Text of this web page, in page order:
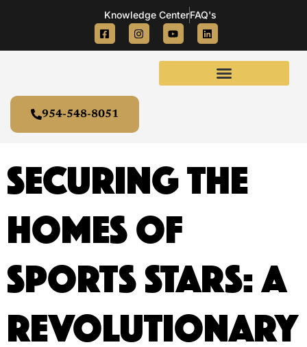
Knowledge CenterFAQ's
954-548-8051
Securing the
Homes of
Sports Stars: A
Revolutionary